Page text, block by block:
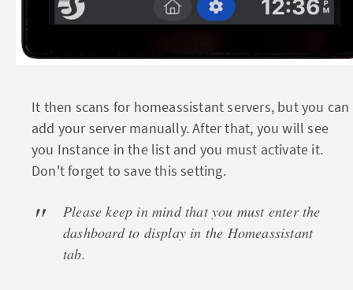
It then scans for homeassistant servers, but you can
add your server manually. After that, you will see
you Instance in the list and you must activate it.
Don't forget to save this setting.
Please keep in mind that you must enter the
dashboard to display in the Homeassistant
tab.